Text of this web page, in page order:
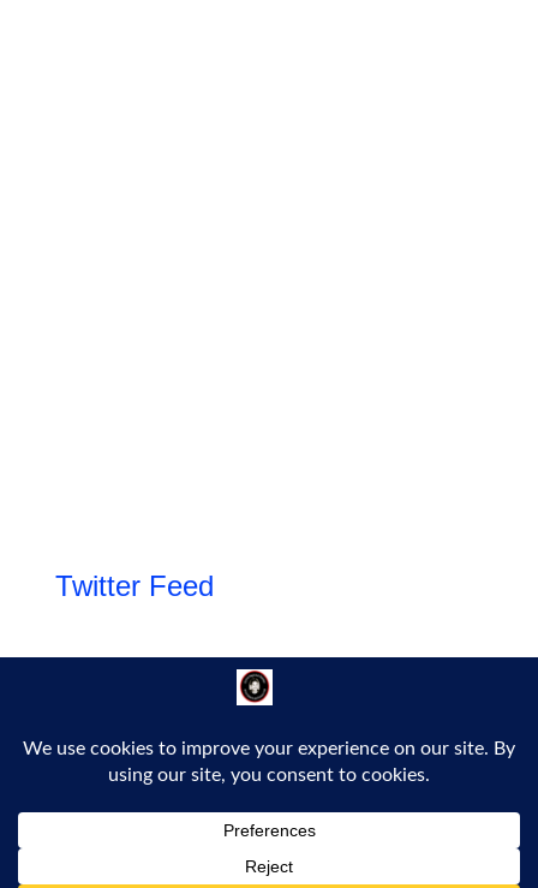
Twitter Feed
Proudly powered by WordPress |